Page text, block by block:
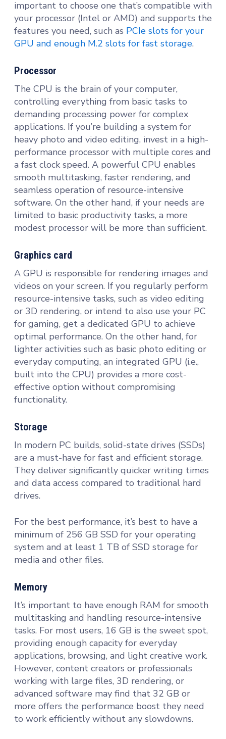
important to choose one that’s compatible with
your processor (Intel or AMD) and supports the
features you need, such as PCIe slots for your
GPU and enough M.2 slots for fast storage.
Processor
The CPU is the brain of your computer,
controlling everything from basic tasks to
demanding processing power for complex
applications. If you’re building a system for
heavy photo and video editing, invest in a high-
performance processor with multiple cores and
a fast clock speed. A powerful CPU enables
smooth multitasking, faster rendering, and
seamless operation of resource-intensive
software. On the other hand, if your needs are
limited to basic productivity tasks, a more
modest processor will be more than sufficient.
Graphics card
A GPU is responsible for rendering images and
videos on your screen. If you regularly perform
resource-intensive tasks, such as video editing
or 3D rendering, or intend to also use your PC
for gaming, get a dedicated GPU to achieve
optimal performance. On the other hand, for
lighter activities such as basic photo editing or
everyday computing, an integrated GPU (i.e.,
built into the CPU) provides a more cost-
effective option without compromising
functionality.
Storage
In modern PC builds, solid-state drives (SSDs)
are a must-have for fast and efficient storage.
They deliver significantly quicker writing times
and data access compared to traditional hard
drives.
For the best performance, it’s best to have a
minimum of 256 GB SSD for your operating
system and at least 1 TB of SSD storage for
media and other files.
Memory
It’s important to have enough RAM for smooth
multitasking and handling resource-intensive
tasks. For most users, 16 GB is the sweet spot,
providing enough capacity for everyday
applications, browsing, and light creative work.
However, content creators or professionals
working with large files, 3D rendering, or
advanced software may find that 32 GB or
more offers the performance boost they need
to work efficiently without any slowdowns.